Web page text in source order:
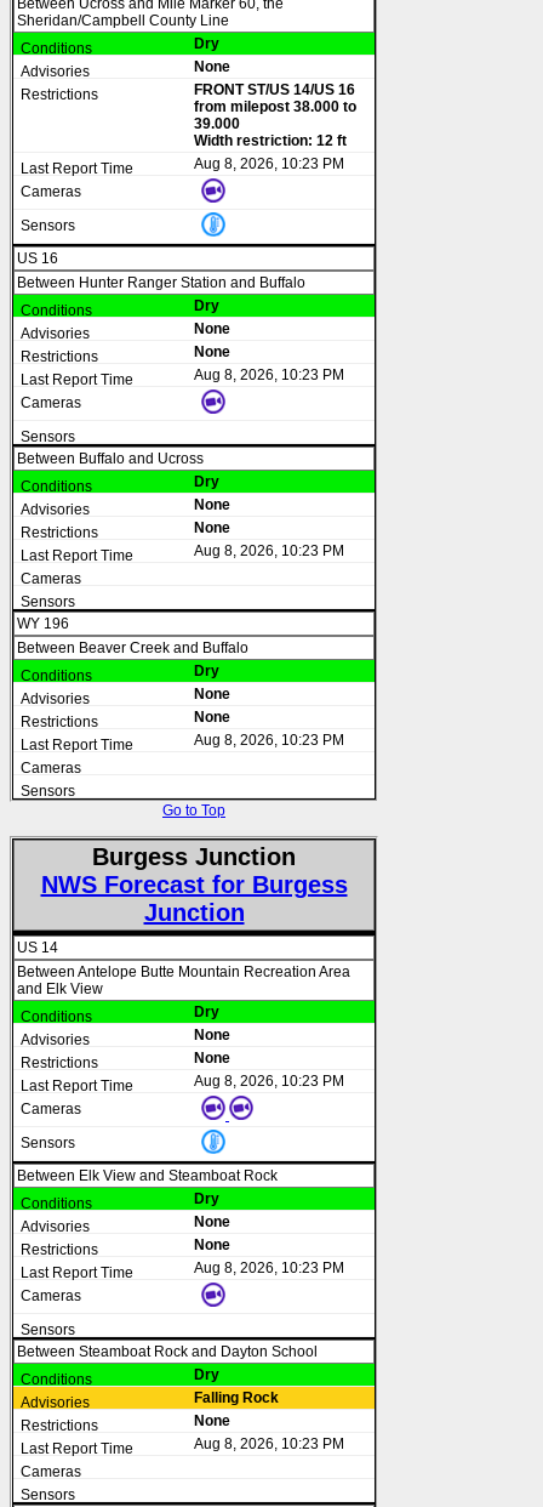
Between Ucross and Mile Marker 60, the
Sheridan/Campbell County Line
Dry
None
FRONT ST/US 14/US 16
from milepost 38.000 to
39.000
Width restriction: 12 ft
Aug 8, 2026, 10:23 PM
US 16
Between Hunter Ranger Station and Buffalo
Dry
None
None
Aug 8, 2026, 10:23 PM
Between Buffalo and Ucross
Dry
None
None
Aug 8, 2026, 10:23 PM
WY 196
Between Beaver Creek and Buffalo
Dry
None
None
Aug 8, 2026, 10:23 PM
Go to Top
Burgess Junction
NWS Forecast for Burgess
Junction
US 14
Between Antelope Butte Mountain Recreation Area
and Elk View
Dry
None
None
Aug 8, 2026, 10:23 PM
Between Elk View and Steamboat Rock
Dry
None
None
Aug 8, 2026, 10:23 PM
Between Steamboat Rock and Dayton School
Dry
Falling Rock
None
Aug 8, 2026, 10:23 PM